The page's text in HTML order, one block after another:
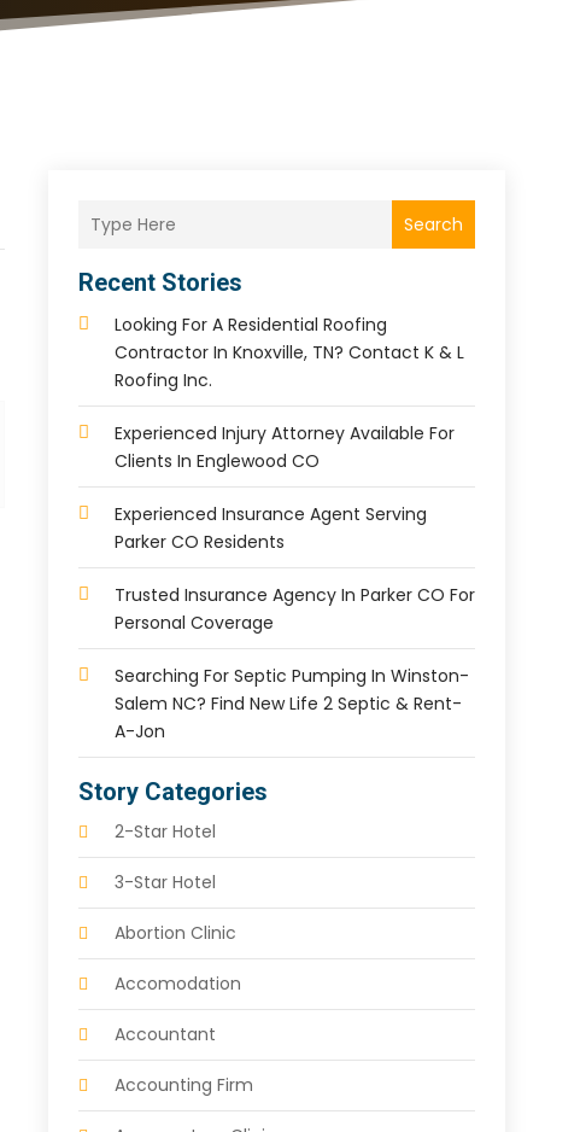
Search
Recent Stories
Looking For A Residential Roofing
Contractor In Knoxville, TN? Contact K & L
Roofing Inc.
Experienced Injury Attorney Available For
Clients In Englewood CO
Experienced Insurance Agent Serving
Parker CO Residents
Trusted Insurance Agency In Parker CO For
Personal Coverage
Searching For Septic Pumping In Winston-
Salem NC? Find New Life 2 Septic & Rent-
A-Jon
Story Categories
2-Star Hotel
3-Star Hotel
Abortion Clinic
Accomodation
Accountant
Accounting Firm